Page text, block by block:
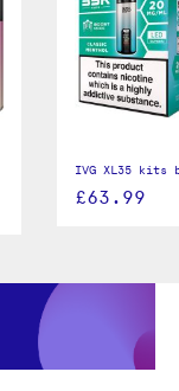
IVG XL35 kits
£63.99